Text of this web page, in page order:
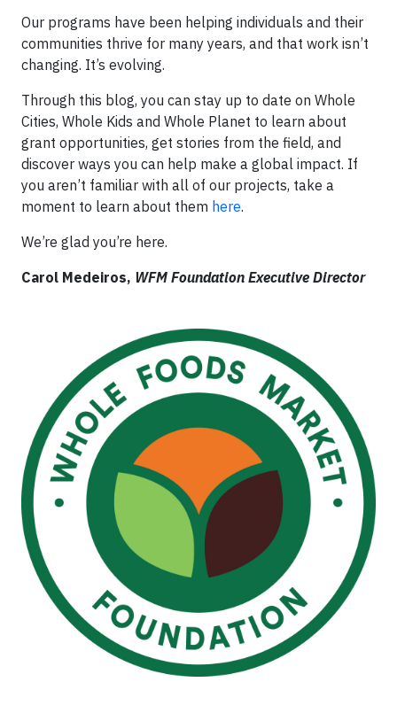
Our programs have been helping individuals and their
communities thrive for many years, and that work isn’t
changing. It’s evolving.
Through this blog, you can stay up to date on Whole
Cities, Whole Kids and Whole Planet to learn about
grant opportunities, get stories from the field, and
discover ways you can help make a global impact. If
you aren’t familiar with all of our projects, take a
moment to learn about them here.
We’re glad you’re here.
Carol Medeiros, WFM Foundation Executive Director